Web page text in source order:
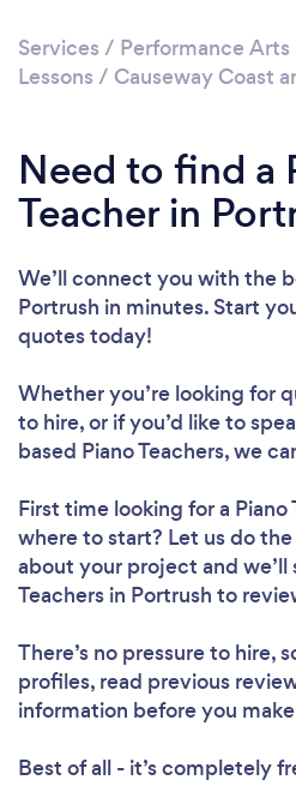
Services / Performance Arts
Lessons / Causeway Coast
Need to find a
Teacher in
We’ll connect you with the
Portrush in minutes. Start
quotes today!
Whether you’re looking for
to hire, or if you’d like to
based Piano Teachers, we
First time looking for a Piano
where to start? Let us do
about your project and we’ll
Teachers in Portrush to
There’s no pressure to hire,
profiles, read previous
information before you
Best of all - it’s completely